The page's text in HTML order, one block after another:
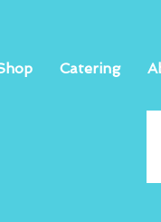
Catering